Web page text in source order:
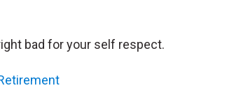
bad for your self respect.